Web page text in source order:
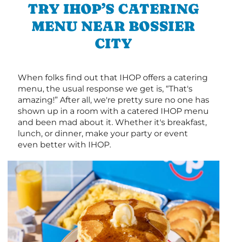
TRY IHOP’S CATERING
MENU NEAR BOSSIER
CITY
When folks find out that IHOP offers a catering
menu, the usual response we get is, “That's
amazing!” After all, we're pretty sure no one has
shown up in a room with a catered IHOP menu
and been mad about it. Whether it's breakfast,
lunch, or dinner, make your party or event
even better with IHOP.